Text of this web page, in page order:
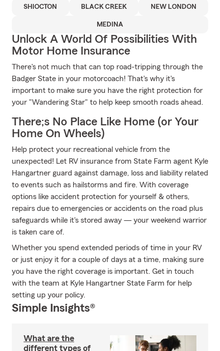
SHIOCTON BLACK CREEK NEW LONDON
MEDINA
Unlock A World Of Possibilities With
Motor Home Insurance
There's not much that can top road-tripping through the
Badger State in your motorcoach! That's why it's
important to make sure you have the right protection for
your "Wandering Star" to help keep smooth roads ahead.
There;s No Place Like Home (or Your
Home On Wheels)
Help protect your recreational vehicle from the
unexpected! Let RV insurance from State Farm agent Kyle
Hangartner guard against damage, loss and liability related
to events such as hailstorms and fire. With coverage
options like accident protection for yourself & others,
repairs due to emergencies or accidents on the road plus
safeguards while it's stored away — your weekend warrior
is taken care of.
Whether you spend extended periods of time in your RV
or just enjoy it for a couple of days at a time, making sure
you have the right coverage is important. Get in touch
with the team at Kyle Hangartner State Farm for help
setting up your policy.
Simple Insights®
What are the
different types of